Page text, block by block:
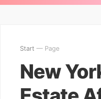
Start — Page
New